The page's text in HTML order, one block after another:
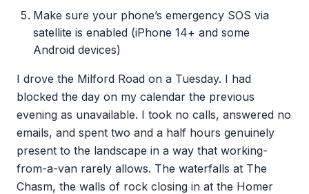
Make sure your phone’s emergency SOS via
satellite is enabled (iPhone 14+ and some
Android devices)
I drove the Milford Road on a Tuesday. I had
blocked the day on my calendar the previous
evening as unavailable. I took no calls, answered no
emails, and spent two and a half hours genuinely
present to the landscape in a way that working-
from-a-van rarely allows. The waterfalls at The
Chasm, the walls of rock closing in at the Homer